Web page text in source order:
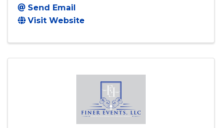
Send Email
Visit Website